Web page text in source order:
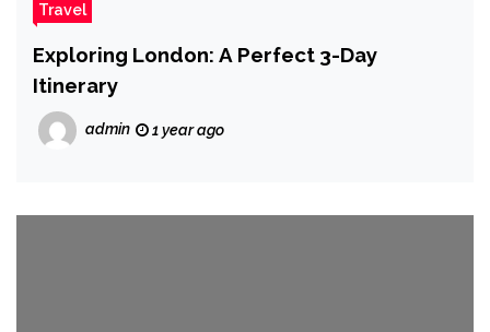
Travel
Exploring London: A Perfect 3-Day
Itinerary
admin 1 year ago